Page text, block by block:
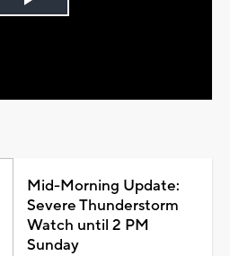
Play
Mid-Morning Update:
Severe Thunderstorm
Watch until 2 PM
Sunday